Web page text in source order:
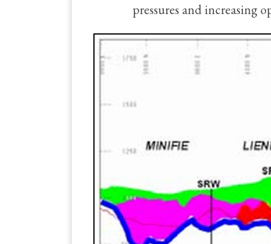
pressures and increasing